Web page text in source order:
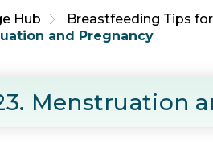
Hub
Breastfeeding Tips
and Pregnancy
Menstruation